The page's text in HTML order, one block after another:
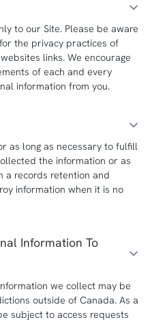
to our Site. Please be aware
the privacy practices of
links. We encourage
of each and every
information from you.
as long as necessary to fulfill
the information or as
a records retention and
information when it is no
Information To
we collect may be
outside of Canada. As a
subject to access requests